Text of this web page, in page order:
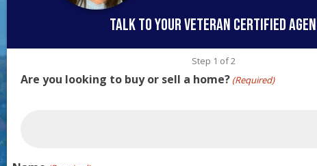
talk to your veteran certified
Step 1 of2
Are you looking to buy or sell a home? (Required)